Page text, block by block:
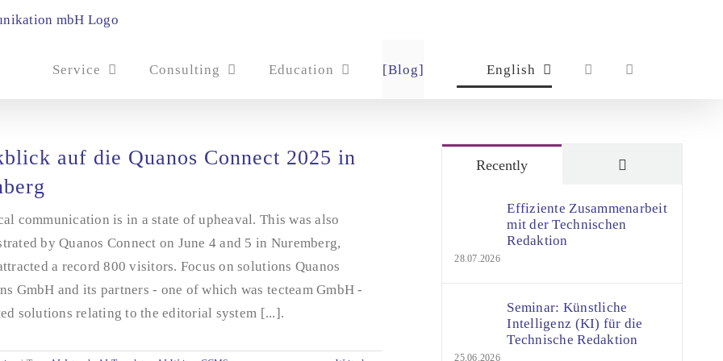
Service Consulting Education [Blog] English
auf die Quanos Connect 2025 in
communication is in a state of upheaval. This was also
by Quanos Connect on June 4 and 5 in Nuremberg,
a record 800 visitors. Focus on solutions Quanos
GmbH and its partners - one of which was tecteam GmbH -
solutions relating to the editorial system [...].
Recently
Effiziente Zusammenarbeit
mit der Technischen
Redaktion
28.07.2026
Seminar: Künstliche
Intelligenz (KI) für die
Technische Redaktion
25.06.2026